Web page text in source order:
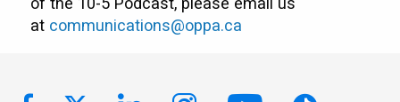
at communications@oppa.ca